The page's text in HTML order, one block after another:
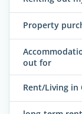
Property
out for
Rent/Living in